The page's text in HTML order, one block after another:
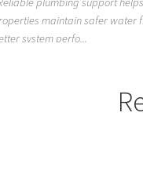
fabricante líder de
textil, máquinas de